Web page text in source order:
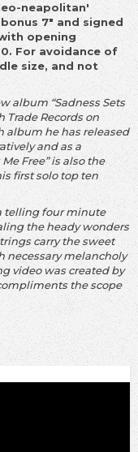
neapolitan'
7" and signed
opening
0. For avoidance of
size, and not
album “Sadness Sets
Trade Records on
album he has released
and as a
Free” is also the
first solo top ten
telling four minute
the heady wonders
carry the sweet
necessary melancholy
video was created by
the scope